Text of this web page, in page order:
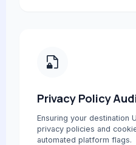
Privacy Policy
Ensuring your destination
privacy policies and
automated platform flags.